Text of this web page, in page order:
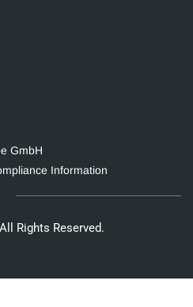
GmbH
Information
Rights Reserved.